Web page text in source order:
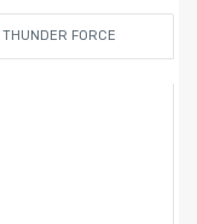
THUNDER FORCE